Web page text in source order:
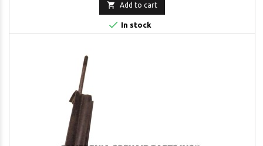
 Add to cart
 In stock